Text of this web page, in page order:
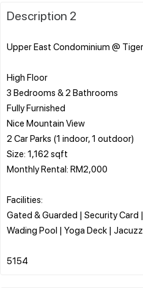
Description 2
Upper East Condominium @
High Floor
3 Bedrooms & 2 Bathrooms
Fully Furnished
Nice Mountain View
2 Car Parks (1 indoor, 1 outdoor)
Size: 1,162 sqft
Monthly Rental: RM2,000
Facilities:
Gated & Guarded | Security Card
Wading Pool | Yoga Deck |